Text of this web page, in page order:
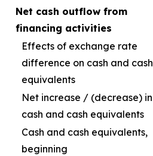
Net cash outflow from
financing activities
Effects of exchange rate
difference on cash and cash
equivalents
Net increase / (decrease) in
cash and cash equivalents
Cash and cash equivalents,
beginning